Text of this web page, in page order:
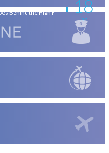
Behind the High F 18
Jan